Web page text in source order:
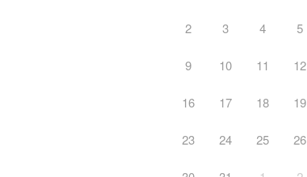
2 3 4 5
9 10 11 12
16 17 18 19
23 24 25 26